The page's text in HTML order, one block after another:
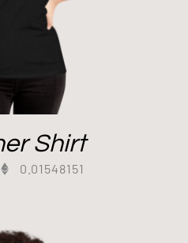
Shirt
0.01548151